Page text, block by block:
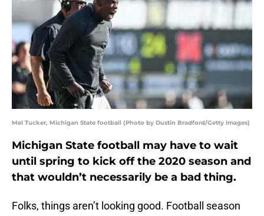
Mel Tucker, Michigan State football (Photo by Dustin Bradford/Getty Images)
Michigan State football may have to wait
until spring to kick off the 2020 season and
that wouldn’t necessarily be a bad thing.
Folks, things aren’t looking good. Football season